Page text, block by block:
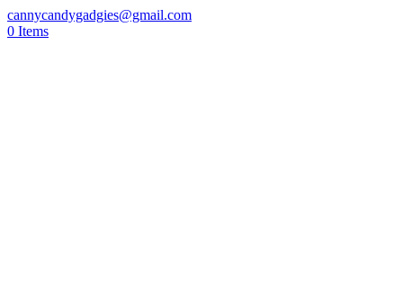
cannycandygadgies@gmail.com
0 Items